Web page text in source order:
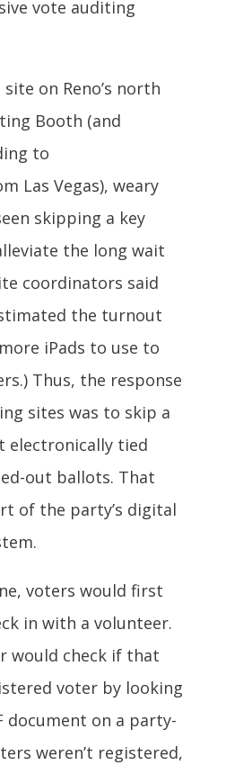
vote auditing
on Reno’s north
Booth (and
to
Las Vegas), weary
skipping a key
the long wait
coordinators said
the turnout
iPads to use to
Thus, the response
sites was to skip a
electronically tied
out ballots. That
of the party’s digital
voters would first
in with a volunteer.
would check if that
voter by looking
document on a party-
weren’t registered,